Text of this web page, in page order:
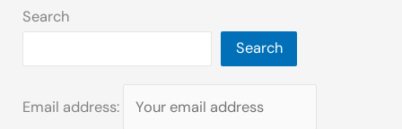
Search
Search
Email address: